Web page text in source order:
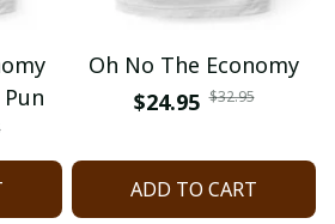
Oh No The Economy
$24.95 $32.95
ADD TO CART